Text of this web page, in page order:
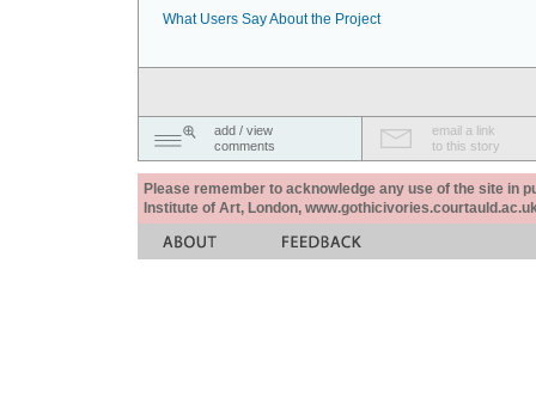
What Users Say About the Project
add / view
comments
email a link
to this story
Please remember to acknowledge any use of the site in
Institute of Art, London,